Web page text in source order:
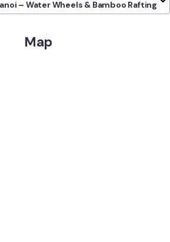
– Water Wheels & Bamboo Rafting
Map